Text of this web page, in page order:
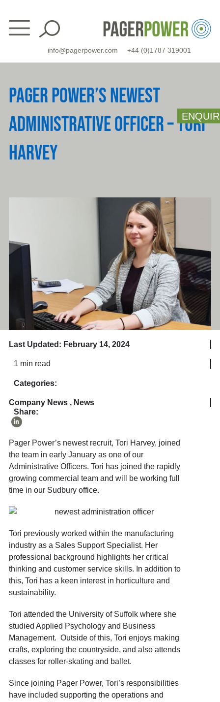
content
info@pagerpower.com +44 (0)1787 319001
PAGER POWER’S NEWEST
ADMINISTRATIVE OFFICER – TORI
HARVEY
Last Updated: February 14, 2024
1 min read
Categories:
Company News, News
Share:
Pager Power’s newest recruit, Tori Harvey, joined
the team in early January as one of our
Administrative Officers. Tori has joined the rapidly
growing commercial team and will be working full
time in our Sudbury office.
Tori previously worked within the manufacturing
industry as a Sales Support Specialist. Her
professional background highlights her critical
thinking and customer service skills. In addition to
this, Tori has a keen interest in horticulture and
sustainability.
Tori attended the University of Suffolk where she
studied Applied Psychology and Business
Management. Outside of this, Tori enjoys making
crafts, exploring the countryside, and also attends
classes for roller-skating and ballet.
Since joining Pager Power, Tori’s responsibilities
have included supporting the operations and